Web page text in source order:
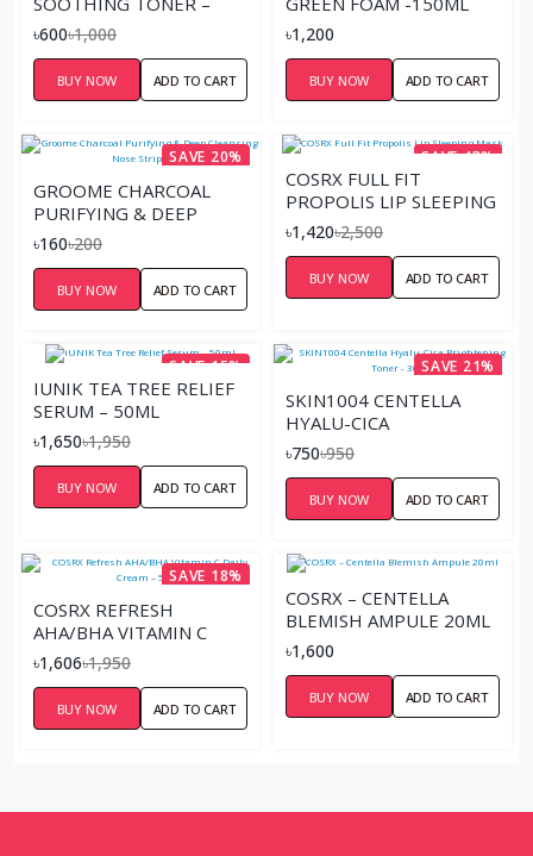
40ML
৳600৳1,000
BUY NOW ADD TO CART
৳1,200
BUY NOW ADD TO CART
SAVE 20%
GROOME CHARCOAL
PURIFYING & DEEP
CLEANSING NOSE STRIP
৳160৳200
BUY NOW ADD TO CART
SAVE 43%
COSRX FULL FIT
PROPOLIS LIP SLEEPING
MASK
৳1,420৳2,500
BUY NOW ADD TO CART
SAVE 15%
IUNIK TEA TREE RELIEF
SERUM – 50ML
৳1,650৳1,950
BUY NOW ADD TO CART
SAVE 21%
SKIN1004 CENTELLA
HYALU-CICA
BRIGHTENING TONER -
৳750৳950
BUY NOW ADD TO CART
SAVE 18%
COSRX REFRESH
AHA/BHA VITAMIN C
DAILY CREAM – 50ML
৳1,606৳1,950
BUY NOW ADD TO CART
COSRX – CENTELLA
BLEMISH AMPULE 20ML
৳1,600
BUY NOW ADD TO CART